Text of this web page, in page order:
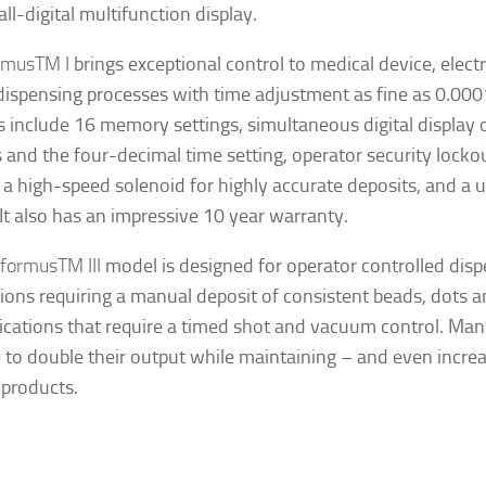
digital multifunction display.
TM I brings exceptional control to medical device,
processes with time adjustment as fine as
include 16 memory settings, simultaneous digital display
and the four-decimal time setting, operator security
high-speed solenoid for highly accurate deposits, and a
also has an impressive 10 year warranty.
TM III model is designed for operator controlled
requiring a manual deposit of consistent beads, dots
that require a timed shot and vacuum control.
to double their output while maintaining – and even